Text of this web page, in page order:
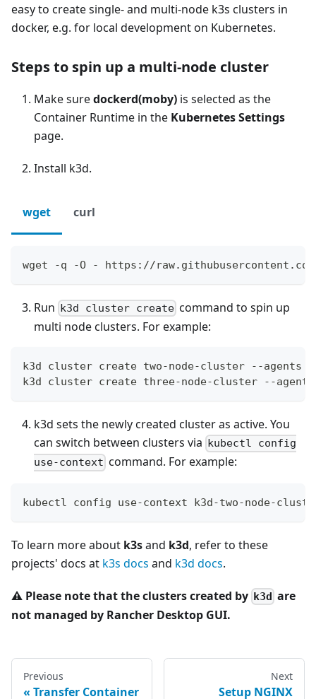
easy to create single- and multi-node k3s clusters in
docker, e.g. for local development on Kubernetes.
Steps to spin up a multi-node cluster
Make suredockerd(moby) is selected as the
Container Runtime in the Kubernetes Settings
page.
Install k3d.
wget curl
wget -q -O - https://
Run k3d cluster create command to spin up
multi node clusters. For example:
k3d cluster create two-node-cluster --agents 2
k3d cluster create three-node-cluster --
k3d sets the newly created cluster as active. You
can switch between clusters via
kubectl config
use-context command. For example:
kubectl config use-context k3d-two-node-
To learn more about k3sand k3d, refer to these
projects' docs at k3s docs and k3d docs.
⚠️ Please note that the clusters created by k3d are
not managed by Rancher Desktop GUI.
Previous
Transfer Container
Next
Setup NGINX